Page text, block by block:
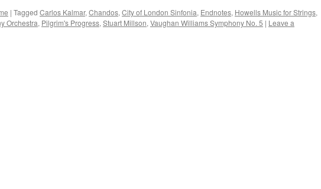
| Tagged Carlos Kalmar, Chandos, City of London Sinfonia, Endnotes, Howells Music for Strings,
Orchestra, Pilgrim's Progress, Stuart Millson, Vaughan Williams Symphony No. 5 | Leave a